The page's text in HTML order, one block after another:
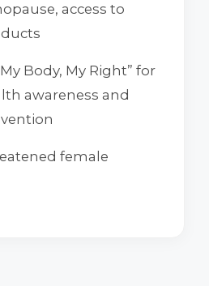
access to
Body, My Right” for
awareness and
female